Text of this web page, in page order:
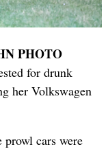
PHOTO
for drunk
her Volkswagen
cars were